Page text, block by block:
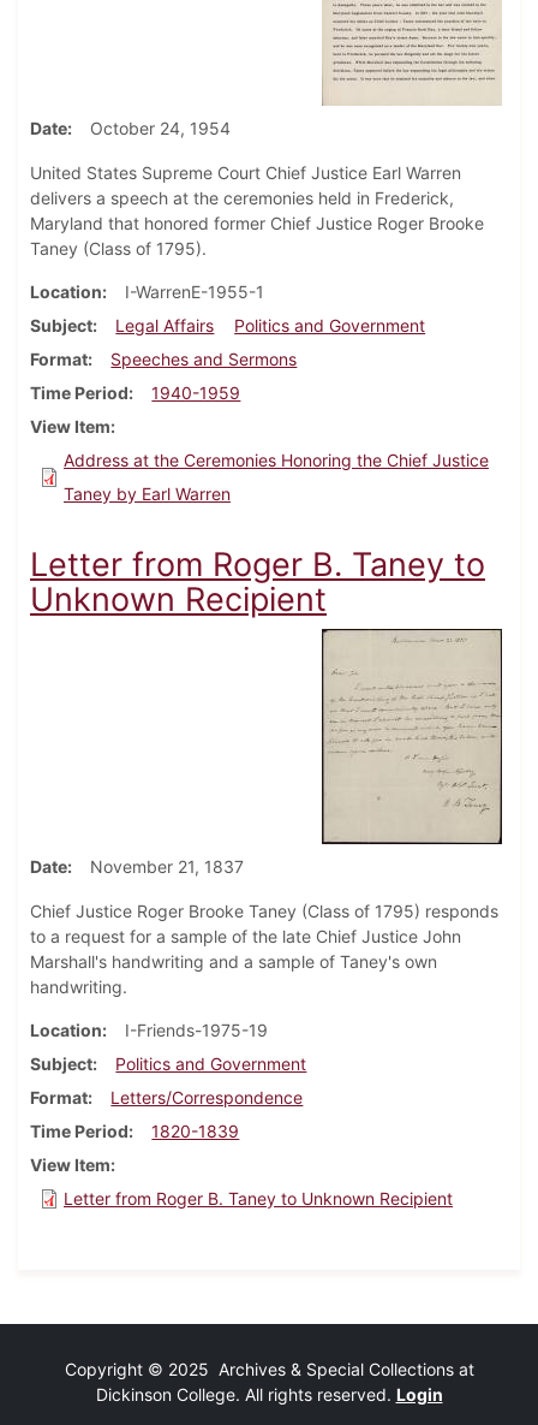
Date October 24, 1954
United States Supreme Court Chief Justice Earl Warren
delivers a speech at the ceremonies held in Frederick,
Maryland that honored former Chief Justice Roger Brooke
Taney (Class of 1795).
Location
I-WarrenE-1955-1
Subject
Legal Affairs
Politics and Government
Format
Speeches and Sermons
Time Period
1940-1959
View Item
Address at the Ceremonies Honoring the Chief Justice
Taney by Earl Warren
Letter from Roger B. Taney to
Unknown Recipient
Date November 21, 1837
Chief Justice Roger Brooke Taney (Class of 1795) responds
to a request for a sample of the late Chief Justice John
Marshall's handwriting and a sample of Taney's own
handwriting.
Location
I-Friends-1975-19
Subject
Politics and Government
Format
Letters/Correspondence
Time Period
1820-1839
View Item
Letter from Roger B. Taney to Unknown Recipient
Copyright © 2025 Archives & Special Collections at
Dickinson College. All rights reserved. Login